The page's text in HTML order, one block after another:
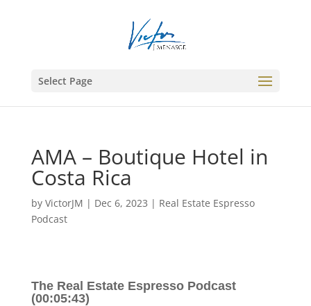
Select Page
AMA – Boutique Hotel in
Costa Rica
by VictorJM | Dec 6, 2023 | Real Estate Espresso
Podcast
The Real Estate Espresso Podcast
(00:05:43)